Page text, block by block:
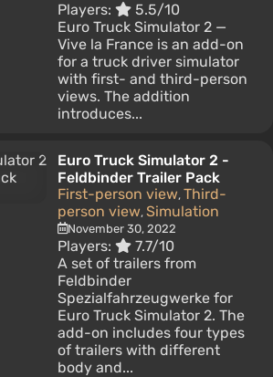
Players:
5.5/10
Euro Truck Simulator 2 —
Vive la France is an add-on
for a truck driver simulator
with first- and third-person
views. The addition
introduces...
Euro Truck Simulator 2 -
Feldbinder Trailer Pack
First-person view, Third-
person view, Simulation
November 30, 2022
Players:
7.7/10
A set of trailers from
Feldbinder
Spezialfahrzeugwerke for
Euro Truck Simulator 2. The
add-on includes four types
of trailers with different
body and...